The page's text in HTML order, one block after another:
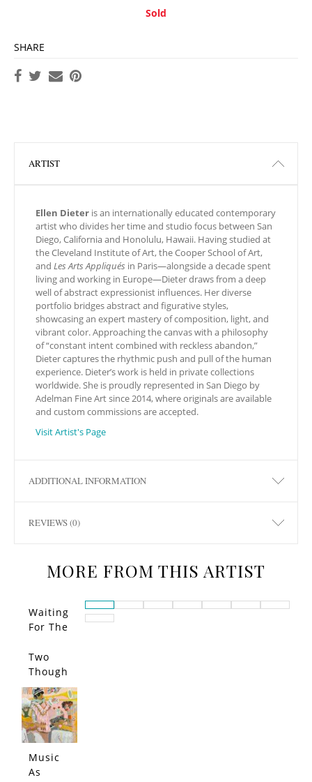
Sold
SHARE
ARTIST
Ellen Dieter is an internationally educated contemporary
artist who divides her time and studio focus between San
Diego, California and Honolulu, Hawaii. Having studied at
the Cleveland Institute of Art, the Cooper School of Art,
and Les Arts Appliqués in Paris—alongside a decade spent
living and working in Europe—Dieter draws from a deep
well of abstract expressionist influences. Her diverse
portfolio bridges abstract and figurative styles,
showcasing an expert mastery of composition, light, and
vibrant color. Approaching the canvas with a philosophy
of “constant intent combined with reckless abandon,”
Dieter captures the rhythmic push and pull of the human
experience. Dieter’s work is held in private collections
worldwide. She is proudly represented in San Diego by
Adelman Fine Art since 2014, where originals are available
and custom commissions are accepted.
Visit Artist's Page
ADDITIONAL INFORMATION
REVIEWS (0)
MORE FROM THIS ARTIST
Waiting
For The
Two
Though
ts
Entered
My
Head
and
Bounce
d Each
Music
As